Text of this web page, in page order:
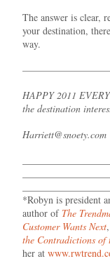
The answer is clear,
your destination,
way.
HAPPY 2011
the destination
Harriett@snoety.com
*Robyn is president
author of The
Customer Wants Next
the Contradictions of
her at